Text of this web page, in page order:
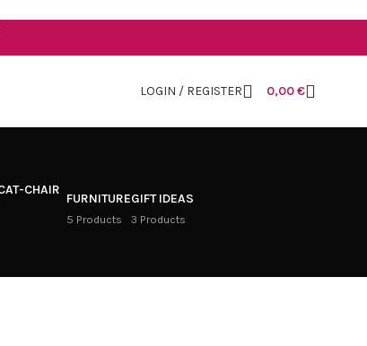
LOGIN / REGISTER 0,00€
FURNITURE
5 Products
GIFT IDEAS
3 Products